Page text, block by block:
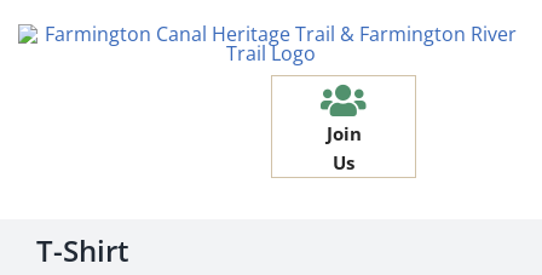
Join
Us
T-Shirt